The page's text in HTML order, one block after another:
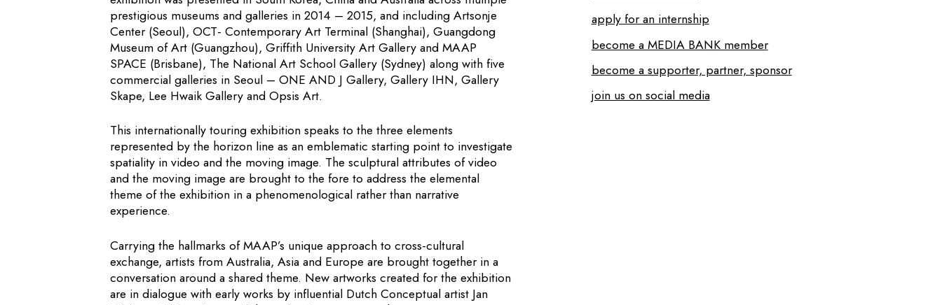
prestigious museums and galleries in 2014 – 2015, and including Artsonje
Center (Seoul), OCT- Contemporary Art Terminal (Shanghai), Guangdong
Museum of Art (Guangzhou), Griffith University Art Gallery and MAAP
SPACE (Brisbane), The National Art School Gallery (Sydney) along with five
commercial galleries in Seoul – ONE AND J Gallery, Gallery IHN, Gallery
Skape, Lee Hwaik Gallery and Opsis Art.
This internationally touring exhibition speaks to the three elements
represented by the horizon line as an emblematic starting point to investigate
spatiality in video and the moving image. The sculptural attributes of video
and the moving image are brought to the fore to address the elemental
theme of the exhibition in a phenomenological rather than narrative
experience.
Carrying the hallmarks of MAAP’s unique approach to cross-cultural
exchange, artists from Australia, Asia and Europe are brought together in a
conversation around a shared theme. New artworks created for the exhibition
are in dialogue with early works by influential Dutch Conceptual artist Jan
apply for an internship
become a MEDIA BANK member
become a supporter, partner, sponsor
join us on social media